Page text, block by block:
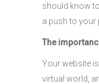
should know
a push to your
The
Your website
virtual world,